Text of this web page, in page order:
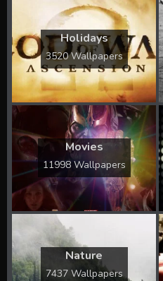
Holidays
3520 Wallpapers
Movies
11998 Wallpapers
Nature
7437 Wallpapers